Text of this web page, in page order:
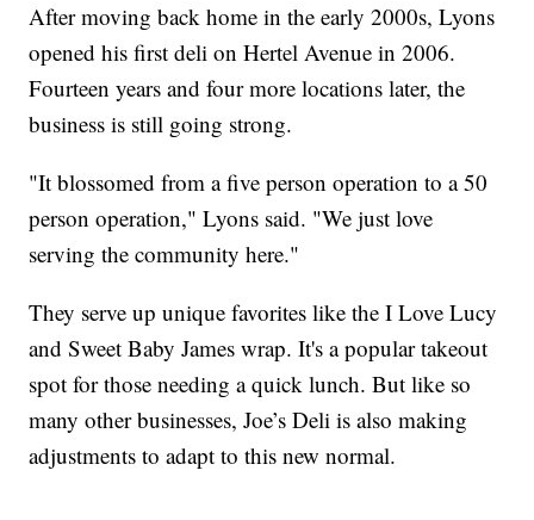
After moving back home in the early 2000s, Lyons
opened his first deli on Hertel Avenue in 2006.
Fourteen years and four more locations later, the
business is still going strong.
"It blossomed from a five person operation to a 50
person operation," Lyons said. "We just love
serving the community here."
They serve up unique favorites like the I Love Lucy
and Sweet Baby James wrap. It's a popular takeout
spot for those needing a quick lunch. But like so
many other businesses, Joe’s Deli is also making
adjustments to adapt to this new normal.